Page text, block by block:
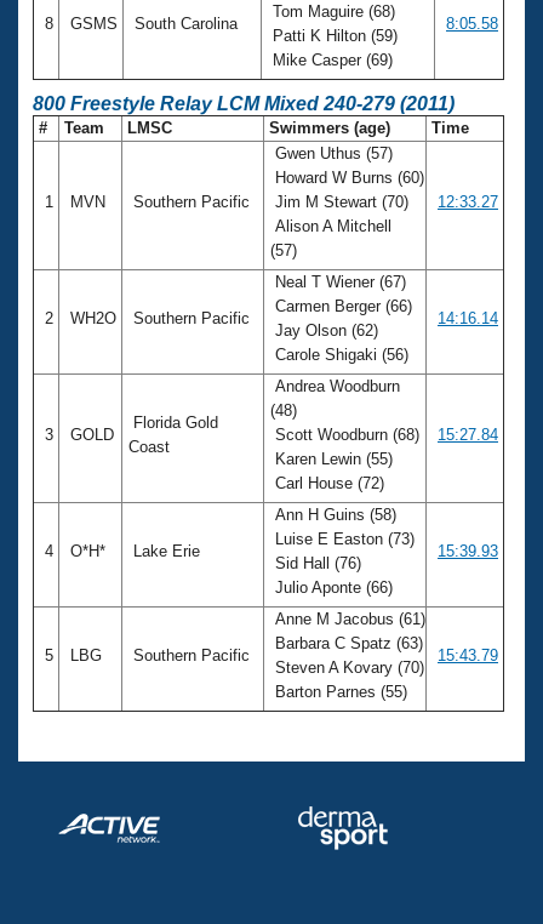
8 GSMS South Carolina
Tom Maguire (68)
Patti K Hilton (59)
Mike Casper (69)
8:05.58
800 Freestyle Relay LCM Mixed 240-279 (2011)
# Team LMSC Swimmers (age) Time
1 MVN Southern Pacific
Gwen Uthus (57)
Howard W Burns (60)
Jim M Stewart (70)
Alison A Mitchell
(57)
12:33.27
2 WH2O Southern Pacific
Neal T Wiener (67)
Carmen Berger (66)
Jay Olson (62)
Carole Shigaki (56)
14:16.14
3 GOLD
Florida Gold
Coast
Andrea Woodburn
(48)
Scott Woodburn (68)
Karen Lewin (55)
Carl House (72)
15:27.84
4 O*H* Lake Erie
Ann H Guins (58)
Luise E Easton (73)
Sid Hall (76)
Julio Aponte (66)
15:39.93
5 LBG Southern Pacific
Anne M Jacobus (61)
Barbara C Spatz (63)
Steven A Kovary (70)
Barton Parnes (55)
15:43.79